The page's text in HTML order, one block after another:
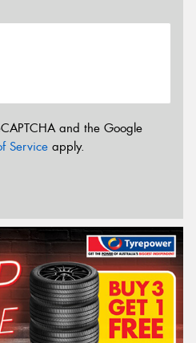
and the Google
Service apply.